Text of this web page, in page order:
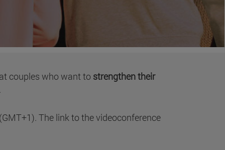
couples who want to strengthen their
The link to the videoconference